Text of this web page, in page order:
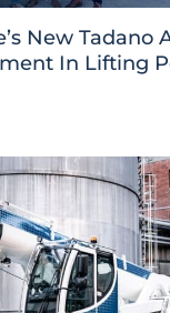
New Tadano
In Lifting